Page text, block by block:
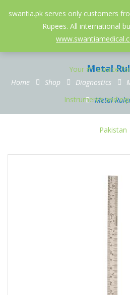
swantia.pk serves only customers
Rupees. All international
052-3558826
Metal
Home Shop Diagnostics
Metal